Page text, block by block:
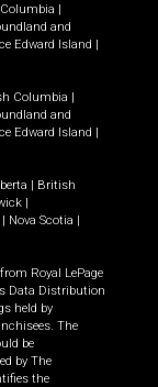
|
and
Edward Island |
Columbia |
and
Edward Island |
| British
|
| Nova Scotia |
Royal LePage
Data Distribution
held by
The
be
by The
the